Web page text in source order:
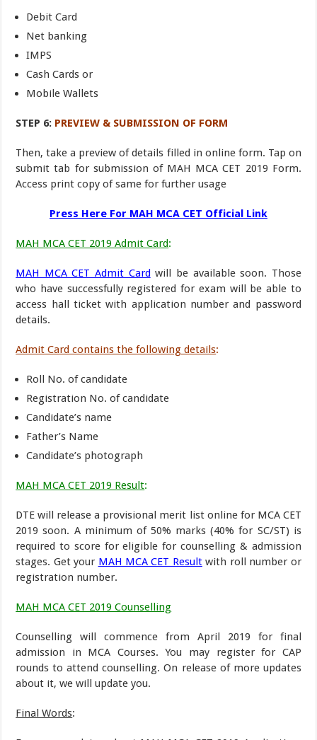
Debit Card
Net banking
IMPS
Cash Cards or
Mobile Wallets
STEP 6: PREVIEW & SUBMISSION OF FORM
Then, take a preview of details filled in online form. Tap on
submit tab for submission of MAH MCA CET 2019 Form.
Access print copy of same for further usage
Press Here For MAH MCA CET Official Link
MAH MCA CET 2019 Admit Card:
MAH MCA CET Admit Cardwill be available soon. Those
who have successfully registered for exam will be able to
access hall ticket with application number and password
details.
Admit Card contains the following details:
Roll No. of candidate
Registration No. of candidate
Candidate’s name
Father’s Name
Candidate’s photograph
MAH MCA CET 2019 Result:
DTE will release a provisional merit list online for MCA CET
2019 soon. A minimum of 50% marks (40% for SC/ST) is
required to score for eligible for counselling & admission
stages. Get your MAH MCA CET Resultwith roll number or
registration number.
MAH MCA CET 2019 Counselling
Counselling will commence from April 2019 for final
admission in MCA Courses. You may register for CAP
rounds to attend counselling. On release of more updates
about it, we will update you.
Final Words: